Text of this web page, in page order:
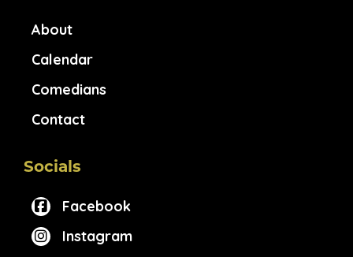
About
Calendar
Comedians
Contact
Socials
Facebook
Instagram